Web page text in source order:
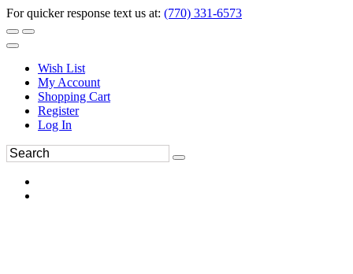
For quicker response text us at: (770) 331-6573
Wish List
My Account
Shopping Cart
Register
Log In